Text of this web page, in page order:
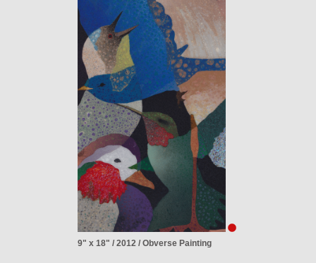
9" x 18" / 2012 / Obverse Painting